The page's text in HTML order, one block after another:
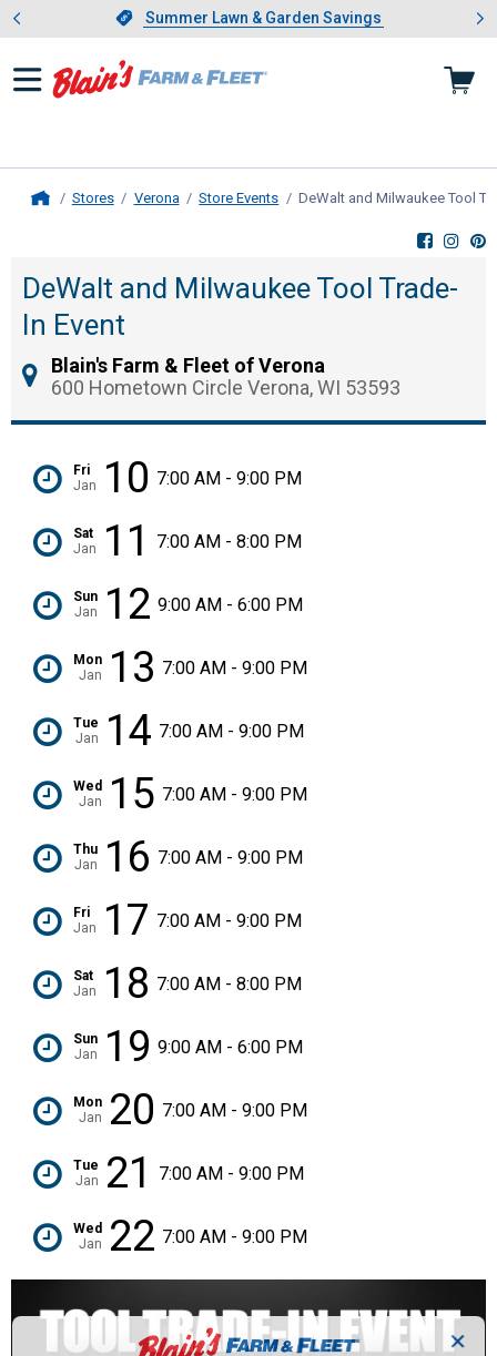
Slide 1 of 4.Summer Lawn & Garden Savings
Summer Lawn & Garden Savings
Showing slide 1 of 4: Summer
Stores Verona Store Events DeWalt and Milwaukee Tool
DeWalt and Milwaukee Tool Trade-
In Event
Blain's Farm & Fleet of Verona
600 Hometown Circle Verona, WI 53593
Fri
Jan
10 7:00 AM - 9:00 PM
Sat
Jan
11 7:00 AM - 8:00 PM
Sun
Jan
12 9:00 AM - 6:00 PM
Mon
Jan
13 7:00 AM - 9:00 PM
Tue
Jan
14 7:00 AM - 9:00 PM
Wed
Jan
15 7:00 AM - 9:00 PM
Thu
Jan
16 7:00 AM - 9:00 PM
Fri
Jan
17 7:00 AM - 9:00 PM
Sat
Jan
18 7:00 AM - 8:00 PM
Sun
Jan
19 9:00 AM - 6:00 PM
Mon
Jan
20 7:00 AM - 9:00 PM
Tue
Jan
21 7:00 AM - 9:00 PM
Wed
Jan
22 7:00 AM - 9:00 PM
✕